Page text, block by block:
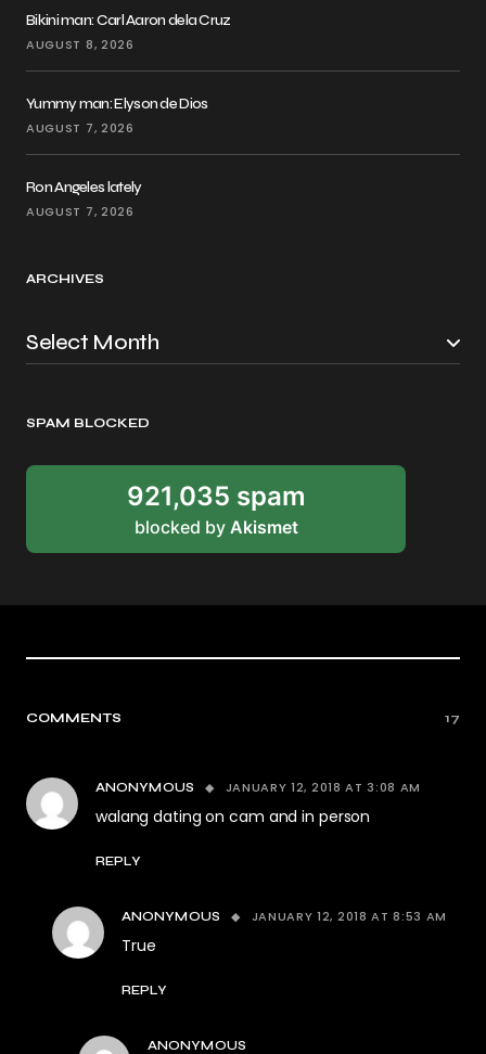
Bikini man: Carl Aaron dela Cruz
AUGUST 8, 2026
Yummy man: Elyson de Dios
AUGUST 7, 2026
Ron Angeles lately
AUGUST 7, 2026
ARCHIVES
SPAM BLOCKED
921,035 spam
blocked by Akismet
COMMENTS 17
ANONYMOUS JANUARY 12, 2018 AT 3:08 AM
walang dating on cam and in person
REPLY
ANONYMOUS JANUARY 12, 2018 AT 8:53 AM
True
REPLY
ANONYMOUS